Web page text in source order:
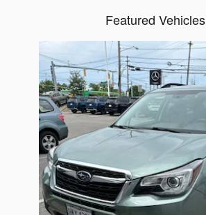
Featured Vehicles